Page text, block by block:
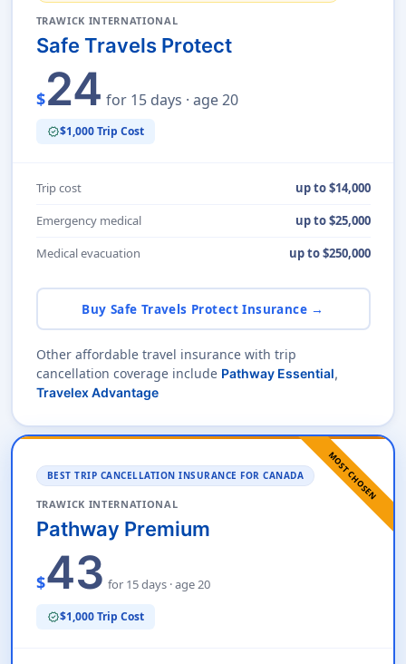
TRAWICK INTERNATIONAL
Safe Travels Protect
$24 for 15 days · age 20
verified$1,000 Trip Cost
Trip cost
up to $14,000
Emergency medical
up to $25,000
Medical evacuation
up to $250,000
Buy Safe Travels Protect Insurance →
Other affordable travel insurance with trip
cancellation coverage include Pathway Essential,
Travelex Advantage
MOST CHOSEN
BEST TRIP CANCELLATION INSURANCE FOR CANADA
TRAWICK INTERNATIONAL
Pathway Premium
$43 for 15 days · age 20
verified$1,000 Trip Cost